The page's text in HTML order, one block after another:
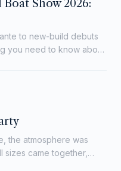
Show 2026:
to new-build debuts
you need to know about
the atmosphere was
sizes came together,